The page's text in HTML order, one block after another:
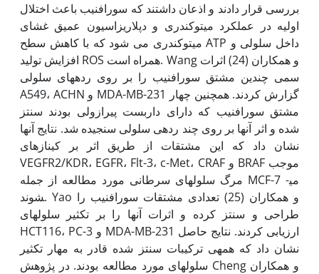
بررسی قرار دادند و اذعان داشتند که سورافنیب باعث اختلال
اولیه در عملکرد میتوکندری و دپلاریزاسیون عمیق غشای
میتوکندری می شود که با کاهش سطح ATP داخل سلولی و
افزایش تولید ROS همراه است. Wang و همکاران (24) اثرات
سمی چندین مشتق سورافنیب را بر روی رده­های سلولی
A549، ACHN و MDA-MB-231 گزارش کردند. همچنین چهار
مشتق سورافنیب که دارای داربست پیرازولی بودند سنتز
شده و اثر آن­ها بر روی چند رده­ی سلولی سنجیده شد. نتایج آن­ها
نشان داد که این مشتقات از طریق اثر بر کینازهای
VEGFR2/KDR، EGFR، Flt-3، c-Met، CRAF و BRAF موجب
مرگ سلول­های سرطانی مورد مطالعه از جمله MCF-7 می­
شوند. Yao و همکاران (25) تعدادی مشتقات سورافنیب را
طراحی و سنتز کرده و اثرات آن­ها را بر تکثیر سلول­های
HCT116، PC-3 و MDA-MB-231 ارزیابی کردند. نتایج حاصل
نشان داد که همه­ی ترکیبات سنتز شده قادر به مهار تکثیر
سلول­های مورد مطالعه بودند. در پژوهش Cheng و همکاران